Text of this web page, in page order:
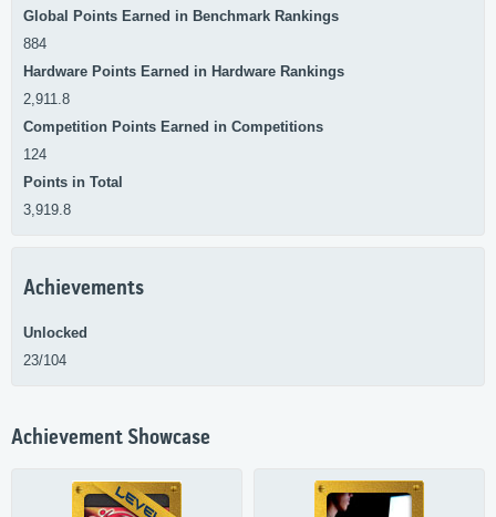
Global Points Earned in Benchmark Rankings
884
Hardware Points Earned in Hardware Rankings
2,911.8
Competition Points Earned in Competitions
124
Points in Total
3,919.8
Achievements
Unlocked
23/104
Achievement Showcase